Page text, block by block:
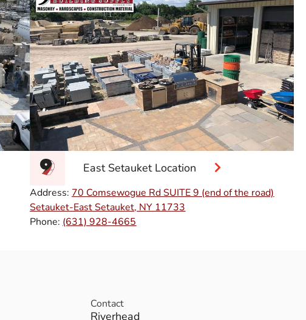
East Setauket Location
Address: 70 Comsewogue Rd SUITE 9 (end of the road)
Setauket-East Setauket, NY 11733
Phone: (631) 928-4665
Contact
Riverhead